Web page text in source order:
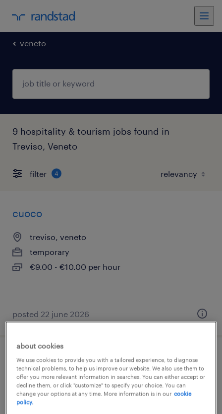
veneto
9 hospitality & tourism jobs found in
Treviso, Veneto
filter 4
cuoco
treviso, veneto
temporary
€9.00 - €10.00 per hour
posted 22 june 2026
barista - aeroporto treviso
treviso, veneto
temporary
about cookies
We use cookies to provide you with a tailored experience, to diagnose
technical problems, to help us improve our website. We also use them to
offer you more relevant information in searches. You can either accept or
decline them, or click "customize" to specify your choice. You can
change your options at any time. More information is in our cookie
policy.